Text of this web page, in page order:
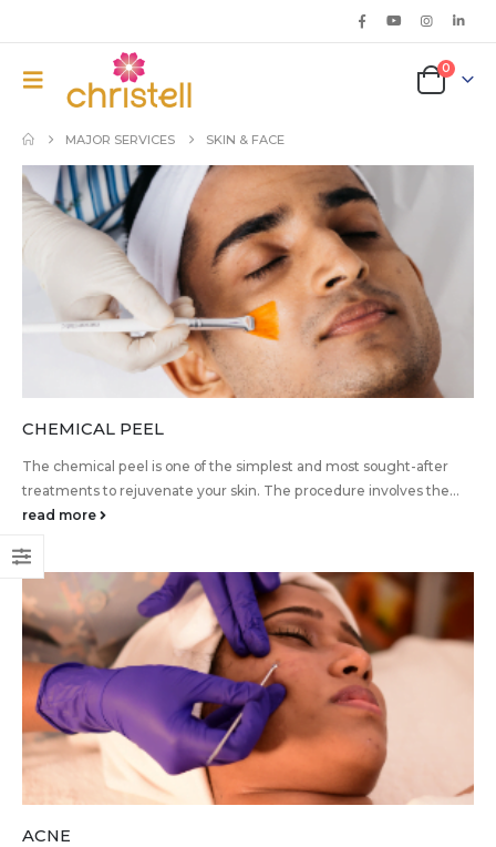
0
MAJOR SERVICES SKIN & FACE
CHEMICAL PEEL
The chemical peel is one of the simplest and most sought-after
treatments to rejuvenate your skin. The procedure involves the...
read more
ACNE